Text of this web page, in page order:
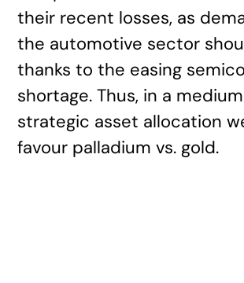
their recent losses, as
the automotive sector
thanks to the easing
shortage. Thus, in a
strategic asset allocation
favour palladium vs. gold.